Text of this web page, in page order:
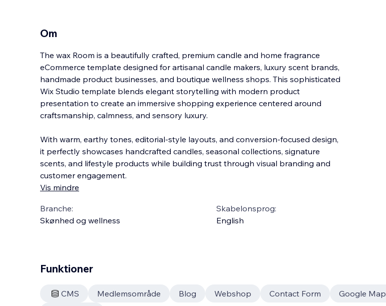
Om
The wax Room is a beautifully crafted, premium candle and home fragrance
eCommerce template designed for artisanal candle makers, luxury scent brands,
handmade product businesses, and boutique wellness shops. This sophisticated
Wix Studio template blends elegant storytelling with modern product
presentation to create an immersive shopping experience centered around
craftsmanship, calmness, and sensory luxury.
With warm, earthy tones, editorial-style layouts, and conversion-focused design,
it perfectly showcases handcrafted candles, seasonal collections, signature
scents, and lifestyle products while building trust through visual branding and
customer engagement.
Vis mindre
Branche:
Skønhed og wellness
Skabelonsprog:
English
Funktioner
CMS Medlemsområde Blog Webshop Contact Form
Google Map